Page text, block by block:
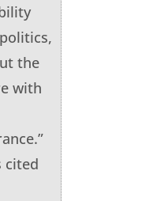
the
with
cited